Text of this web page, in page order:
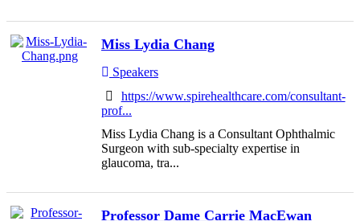
Miss Lydia Chang
Speakers
https://www.spirehealthcare.com/consultant-
prof...
Miss Lydia Chang is a Consultant Ophthalmic
Surgeon with sub-specialty expertise in
glaucoma, tra...
Professor Dame Carrie MacEwan